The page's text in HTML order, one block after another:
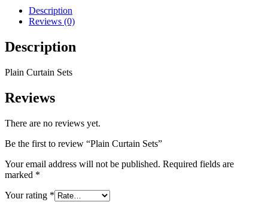
Description
Reviews (0)
Description
Plain Curtain Sets
Reviews
There are no reviews yet.
Be the first to review “Plain Curtain Sets”
Your email address will not be published. Required fields are
marked *
Your rating *